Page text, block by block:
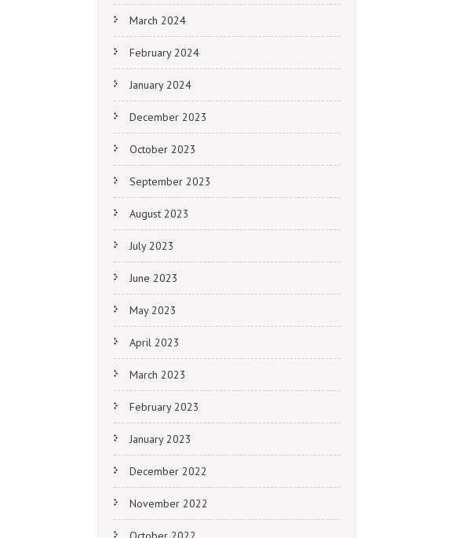
March 2024
February 2024
January 2024
December 2023
October 2023
September 2023
August 2023
July 2023
June 2023
May 2023
April 2023
March 2023
February 2023
January 2023
December 2022
November 2022